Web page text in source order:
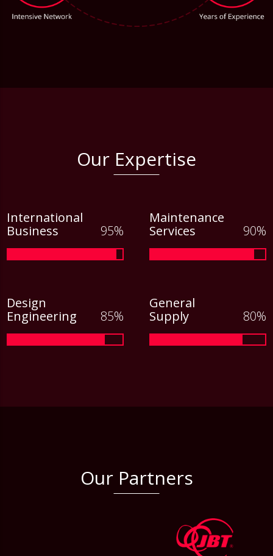
Our Expertise
International
Business
Maintenance
Services
Design
Engineering
General
Supply
Our Partners